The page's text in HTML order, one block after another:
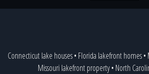
Connecticut lake houses• Florida lakefront homes•
Missouri lakefront property• North